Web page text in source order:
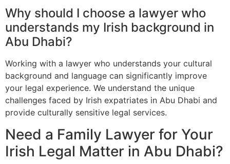
Why should I choose a lawyer who
understands my Irish background in
Abu Dhabi?
Working with a lawyer who understands your cultural
background and language can significantly improve
your legal experience. We understand the unique
challenges faced by Irish expatriates in Abu Dhabi and
provide culturally sensitive legal services.
Need a Family Lawyer for Your
Irish Legal Matter in Abu Dhabi?